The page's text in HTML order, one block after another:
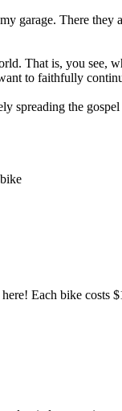
garage. There they
That is, you see,
to faithfully
spreading the
Each bike costs